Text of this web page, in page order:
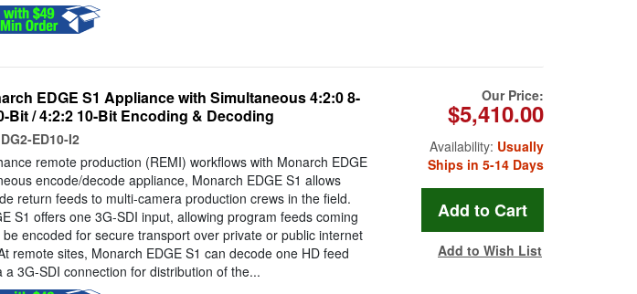
EDGE S1 Appliance with Simultaneous 4:2:0 8-
Bit / 4:2:2 10-Bit Encoding & Decoding
ED10-I2
remote production (REMI) workflows with Monarch EDGE
encode/decode appliance, Monarch EDGE S1 allows
return feeds to multi-camera production crews in the field.
S1 offers one 3G-SDI input, allowing program feeds coming
encoded for secure transport over private or public internet
remote sites, Monarch EDGE S1 can decode one HD feed
a 3G-SDI connection for distribution of the...
Our Price:
$5,410.00
Availability: Usually
Ships in 5-14 Days
Add to Wish List